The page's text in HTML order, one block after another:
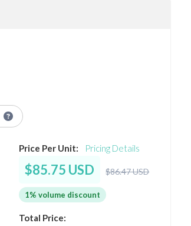
Price Per Unit: Pricing Details
$85.75 USD $86.47 USD
1% volume discount
Total Price: